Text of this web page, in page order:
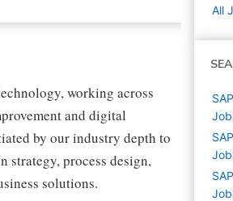
working across
and digital
by our industry depth to
strategy, process design,
solutions.
All